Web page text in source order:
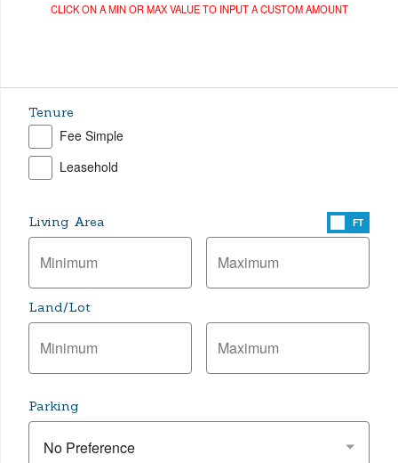
CLICK ON A MIN OR MAX VALUE TO INPUT A CUSTOM AMOUNT
Tenure
Fee Simple
Leasehold
Living Area FT
Land/Lot
Parking
No Preference